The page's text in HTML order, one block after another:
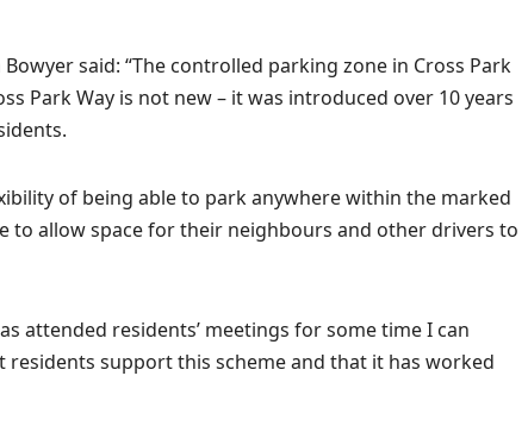
said: “The controlled parking zone in Cross Park
Park Way is not new – it was introduced over 10 years
of being able to park anywhere within the marked
to allow space for their neighbours and other drivers to
attended residents’ meetings for some time I can
support this scheme and that it has worked